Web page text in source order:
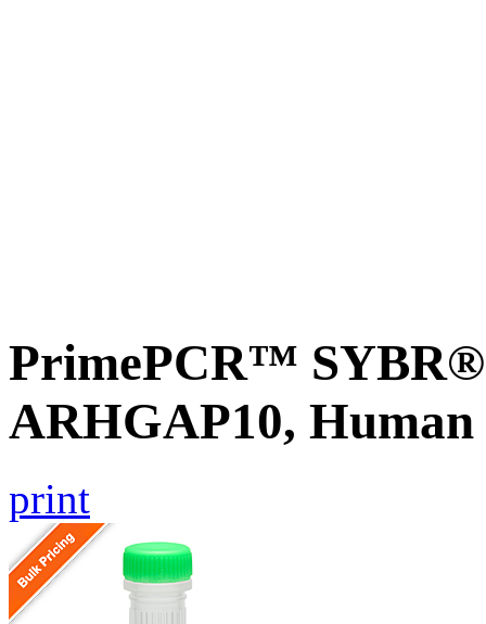
PrimePCR™ SYBR®
ARHGAP10, Human
print